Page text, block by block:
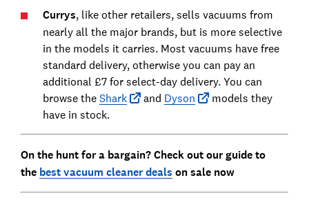
Currys, like other retailers, sells vacuums from
nearly all the major brands, but is more selective
in the models it carries. Most vacuums have free
standard delivery, otherwise you can pay an
additional £7 for select-day delivery. You can
browse the Shark and Dyson
models they
have in stock.
On the hunt for a bargain? Check out our guide to
the best vacuum cleaner deals on sale now